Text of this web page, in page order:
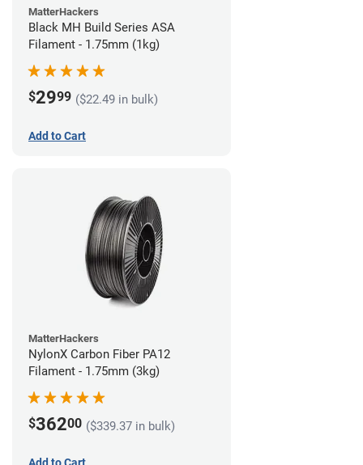
MatterHackers
Black MH Build Series ASA
Filament - 1.75mm (1kg)
$2999 ($22.49 in bulk)
Add to Cart
MatterHackers
NylonX Carbon Fiber PA12
Filament - 1.75mm (3kg)
$36200 ($339.37 in bulk)
Add to Cart